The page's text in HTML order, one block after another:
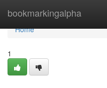
bookmarkingalpha
Home
Home
1